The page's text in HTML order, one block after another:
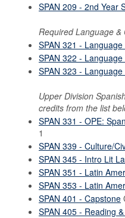
SPAN 209 - 2nd Year
Required Language &
SPAN 321 -
SPAN 322 -
SPAN 323 -
Upper Division
credits from the list
SPAN 331 - OPE:
1
SPAN 339 - Culture/
SPAN 345 - Intro Lit
SPAN 351 - Latin
SPAN 353 - Latin
SPAN 401 - Capstone
SPAN 405 - Reading